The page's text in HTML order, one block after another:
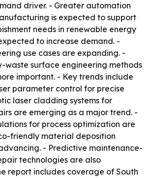
driver. - Greater automation
is expected to support
needs in renewable energy
to increase demand. -
use cases are expanding. -
waste surface engineering methods
important. - Key trends include
parameter control for precise
laser cladding systems for
are emerging as a major trend. -
for process optimization are
friendly material deposition
- Predictive maintenance-
technologies are also
report includes coverage of South